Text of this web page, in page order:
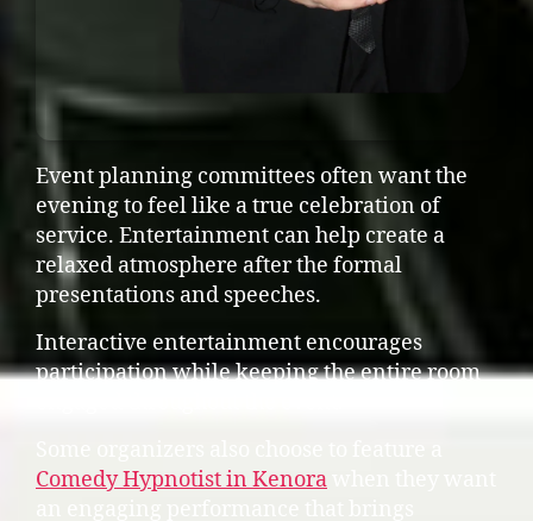
Event planning committees often want the
evening to feel like a true celebration of
service. Entertainment can help create a
relaxed atmosphere after the formal
presentations and speeches.
Interactive entertainment encourages
participation while keeping the entire room
Comedy Hypnotist in Kenora